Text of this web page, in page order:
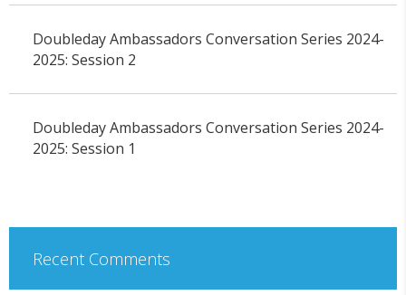
Doubleday Ambassadors Conversation Series 2024-
2025: Session 2
Doubleday Ambassadors Conversation Series 2024-
2025: Session 1
Recent Comments